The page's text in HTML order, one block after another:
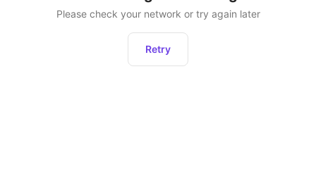
Please check your network or try again later
Retry